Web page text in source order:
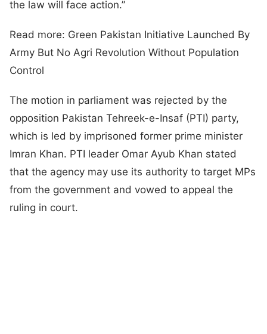
the law will face action.”
Read more: Green Pakistan Initiative Launched By
Army But No Agri Revolution Without Population
Control
The motion in parliament was rejected by the
opposition Pakistan Tehreek-e-Insaf (PTI) party,
which is led by imprisoned former prime minister
Imran Khan. PTI leader Omar Ayub Khan stated
that the agency may use its authority to target MPs
from the government and vowed to appeal the
ruling in court.